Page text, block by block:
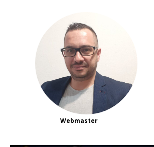
Webmaster